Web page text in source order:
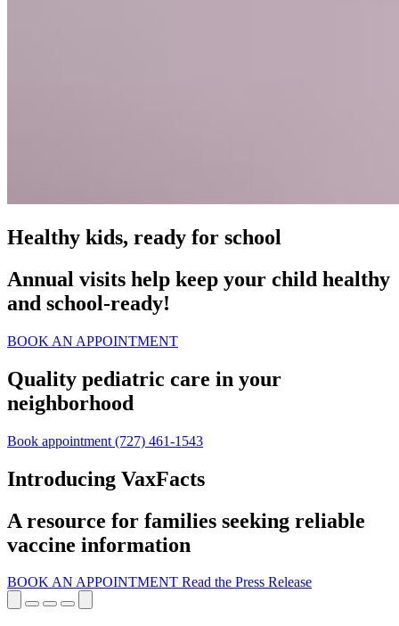
Healthy kids, ready for school
Annual visits help keep your child healthy
and school‑ready!
BOOK AN APPOINTMENT
Quality pediatric care in your
neighborhood
Book appointment (727) 461-1543
Introducing VaxFacts
A resource for families seeking reliable
vaccine information
BOOK AN APPOINTMENT Read the Press Release